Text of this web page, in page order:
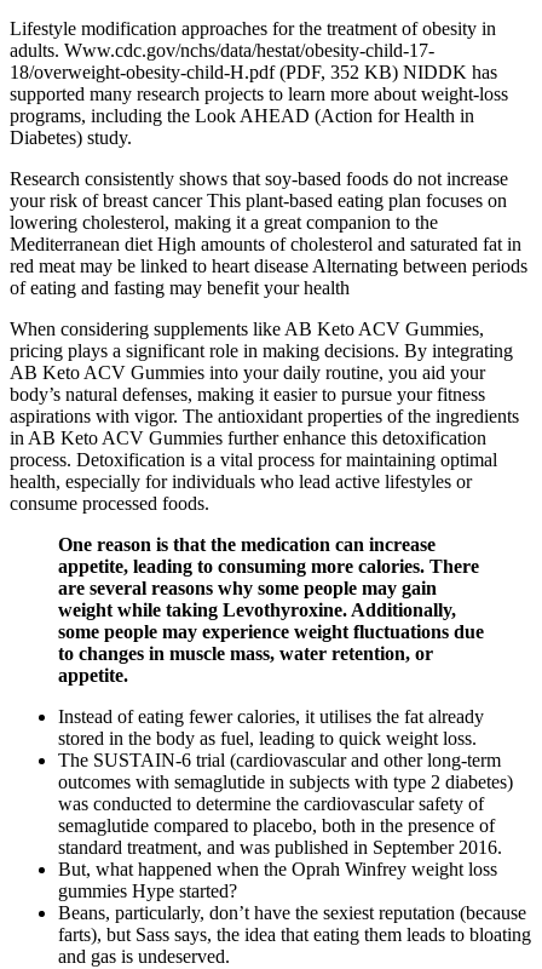
Lifestyle modification approaches for the treatment of obesity in
adults. Www.cdc.gov/nchs/data/hestat/obesity-child-17-
18/overweight-obesity-child-H.pdf (PDF, 352 KB) NIDDK has
supported many research projects to learn more about weight-loss
programs, including the Look AHEAD (Action for Health in
Diabetes) study.
Research consistently shows that soy-based foods do not increase
your risk of breast cancer This plant-based eating plan focuses on
lowering cholesterol, making it a great companion to the
Mediterranean diet High amounts of cholesterol and saturated fat in
red meat may be linked to heart disease Alternating between periods
of eating and fasting may benefit your health
When considering supplements like AB Keto ACV Gummies,
pricing plays a significant role in making decisions. By integrating
AB Keto ACV Gummies into your daily routine, you aid your
body’s natural defenses, making it easier to pursue your fitness
aspirations with vigor. The antioxidant properties of the ingredients
in AB Keto ACV Gummies further enhance this detoxification
process. Detoxification is a vital process for maintaining optimal
health, especially for individuals who lead active lifestyles or
consume processed foods.
One reason is that the medication can increase
appetite, leading to consuming more calories. There
are several reasons why some people may gain
weight while taking Levothyroxine. Additionally,
some people may experience weight fluctuations due
to changes in muscle mass, water retention, or
appetite.
Instead of eating fewer calories, it utilises the fat already
stored in the body as fuel, leading to quick weight loss.
The SUSTAIN-6 trial (cardiovascular and other long-term
outcomes with semaglutide in subjects with type 2 diabetes)
was conducted to determine the cardiovascular safety of
semaglutide compared to placebo, both in the presence of
standard treatment, and was published in September 2016.
But, what happened when the Oprah Winfrey weight loss
gummies Hype started?
Beans, particularly, don’t have the sexiest reputation (because
farts), but Sass says, the idea that eating them leads to bloating
and gas is undeserved.